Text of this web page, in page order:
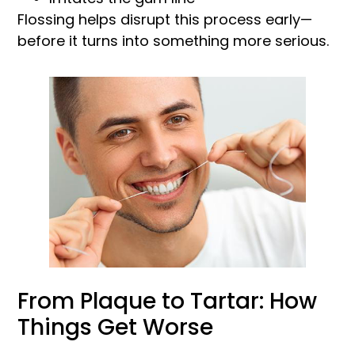
Flossing helps disrupt this process early—
before it turns into something more serious.
From Plaque to Tartar: How
Things Get Worse